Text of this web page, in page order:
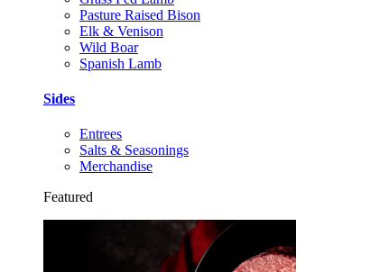
Pasture Raised Bison
Elk & Venison
Wild Boar
Spanish Lamb
Sides
Entrees
Salts & Seasonings
Merchandise
Featured